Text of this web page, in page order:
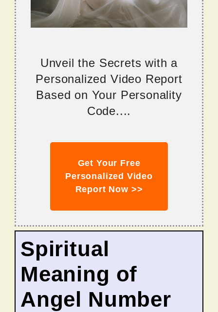
Unveil the Secrets with a
Personalized Video Report
Based on Your Personality
Code....
Get Your Free
Personalized Video
Report Now >>
Spiritual
Meaning of
Angel Number